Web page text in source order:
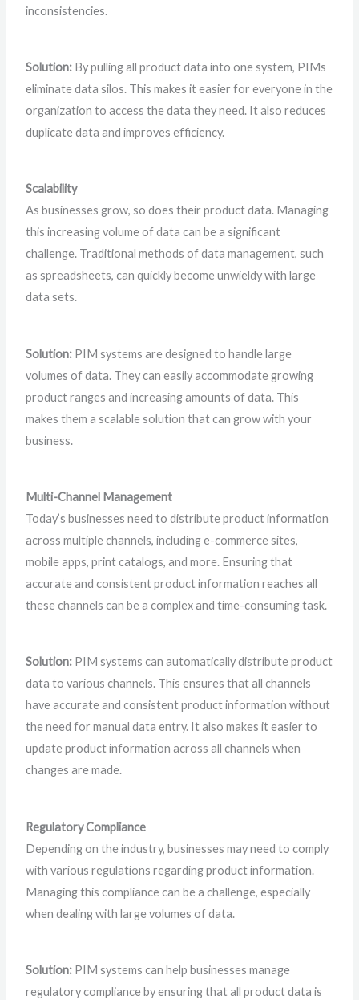
inconsistencies.
Solution: By pulling all product data into one system, PIMs
eliminate data silos. This makes it easier for everyone in the
organization to access the data they need. It also reduces
duplicate data and improves efficiency.
Scalability
As businesses grow, so does their product data. Managing
this increasing volume of data can be a significant
challenge. Traditional methods of data management, such
as spreadsheets, can quickly become unwieldy with large
data sets.
Solution: PIM systems are designed to handle large
volumes of data. They can easily accommodate growing
product ranges and increasing amounts of data. This
makes them a scalable solution that can grow with your
business.
Multi-Channel Management
Today’s businesses need to distribute product information
across multiple channels, including e-commerce sites,
mobile apps, print catalogs, and more. Ensuring that
accurate and consistent product information reaches all
these channels can be a complex and time-consuming task.
Solution: PIM systems can automatically distribute product
data to various channels. This ensures that all channels
have accurate and consistent product information without
the need for manual data entry. It also makes it easier to
update product information across all channels when
changes are made.
Regulatory Compliance
Depending on the industry, businesses may need to comply
with various regulations regarding product information.
Managing this compliance can be a challenge, especially
when dealing with large volumes of data.
Solution: PIM systems can help businesses manage
regulatory compliance by ensuring that all product data is